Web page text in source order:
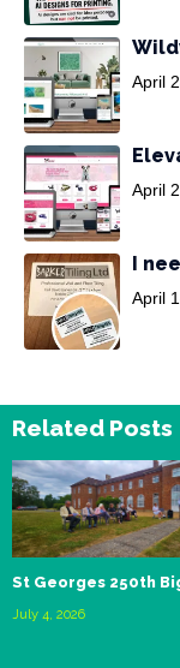
April
April
I
April
Related Posts
St Georges 250th
July 4, 2026